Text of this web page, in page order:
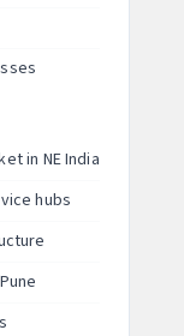
in NE India
hubs